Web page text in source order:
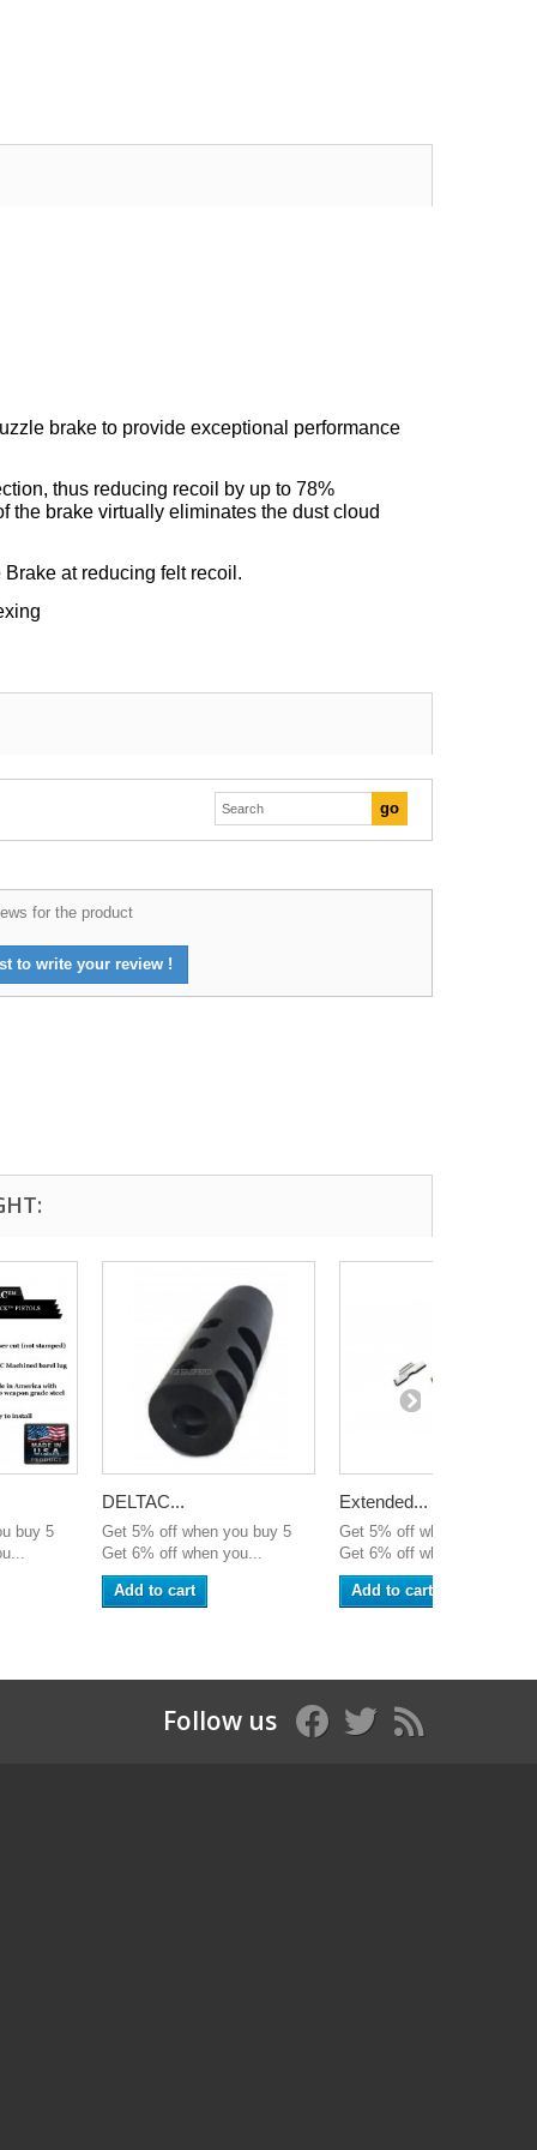
brake to provide exceptional performance
thus reducing recoil by up to 78%
the brake virtually eliminates the dust cloud
at reducing felt recoil.
for the product
to write your review !
buy 5
DELTAC...
Get 5% off when you buy 5
Get 6% off when you...
Add to cart
Extended...
Get 5% off when you buy 5
Get 6% off when you...
Add to cart
Follow us